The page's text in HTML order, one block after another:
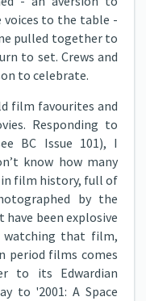
to the table -
pulled together to
to set. Crews and
to celebrate.
film favourites and
Responding to
BC Issue 101), I
know how many
in film history, full of
by the
been explosive
watching that film,
period films comes
to its Edwardian
to '2001: A Space